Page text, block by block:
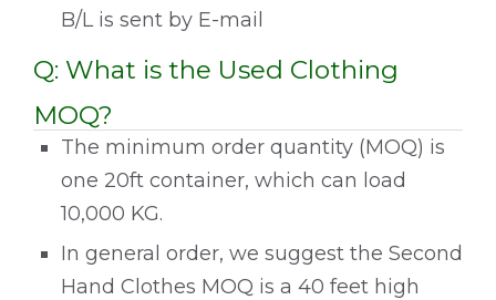
B/L is sent by E-mail
Q: What is the Used Clothing
MOQ?
The minimum order quantity (MOQ) is
one 20ft container, which can load
10,000 KG.
In general order, we suggest the Second
Hand Clothes MOQ is a 40 feet high